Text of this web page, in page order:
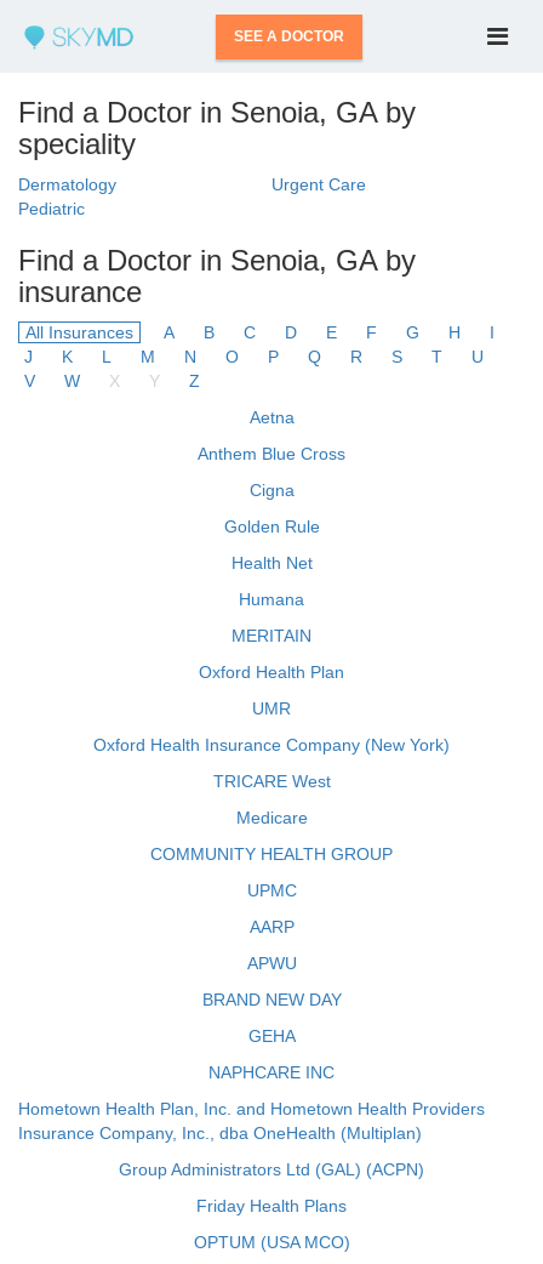
SEE A DOCTOR
Find a Doctor in Senoia, GA by
speciality
Dermatology
Urgent Care
Pediatric
Find a Doctor in Senoia, GA by
insurance
All Insurances A B C D E F G H
I
J
K L M N O P Q R S T
U
V
W X Y
Z
Aetna
Anthem Blue Cross
Cigna
Golden Rule
Health Net
Humana
MERITAIN
Oxford Health Plan
UMR
Oxford Health Insurance Company (New York)
TRICARE West
Medicare
COMMUNITY HEALTH GROUP
UPMC
AARP
APWU
BRAND NEW DAY
GEHA
NAPHCARE INC
Hometown Health Plan, Inc. and Hometown Health Providers
Insurance Company, Inc., dba OneHealth (Multiplan)
Group Administrators Ltd (GAL) (ACPN)
Friday Health Plans
OPTUM (USA MCO)